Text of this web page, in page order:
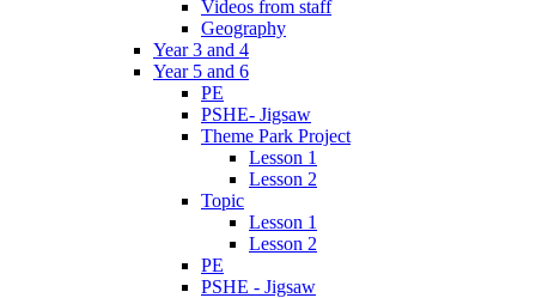
Videos from staff
Geography
Year 3 and 4
Year 5 and 6
PE
PSHE- Jigsaw
Theme Park Project
Lesson 1
Lesson 2
Topic
Lesson 1
Lesson 2
PE
PSHE - Jigsaw